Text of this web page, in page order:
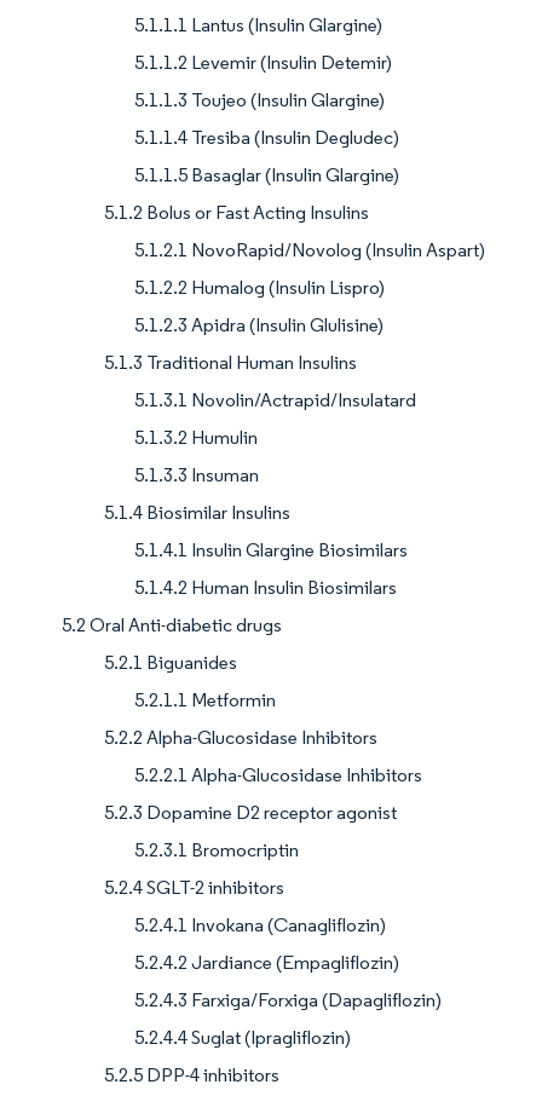
5.1.1.1 Lantus (Insulin Glargine)
5.1.1.2 Levemir (Insulin Detemir)
5.1.1.3 Toujeo (Insulin Glargine)
5.1.1.4 Tresiba (Insulin Degludec)
5.1.1.5 Basaglar (Insulin Glargine)
5.1.2 Bolus or Fast Acting Insulins
5.1.2.1 NovoRapid/Novolog (Insulin Aspart)
5.1.2.2 Humalog (Insulin Lispro)
5.1.2.3 Apidra (Insulin Glulisine)
5.1.3 Traditional Human Insulins
5.1.3.1 Novolin/Actrapid/Insulatard
5.1.3.2 Humulin
5.1.3.3 Insuman
5.1.4 Biosimilar Insulins
5.1.4.1 Insulin Glargine Biosimilars
5.1.4.2 Human Insulin Biosimilars
5.2 Oral Anti-diabetic drugs
5.2.1 Biguanides
5.2.1.1 Metformin
5.2.2 Alpha-Glucosidase Inhibitors
5.2.2.1 Alpha-Glucosidase Inhibitors
5.2.3 Dopamine D2 receptor agonist
5.2.3.1 Bromocriptin
5.2.4 SGLT-2 inhibitors
5.2.4.1 Invokana (Canagliflozin)
5.2.4.2 Jardiance (Empagliflozin)
5.2.4.3 Farxiga/Forxiga (Dapagliflozin)
5.2.4.4 Suglat (Ipragliflozin)
5.2.5 DPP-4 inhibitors